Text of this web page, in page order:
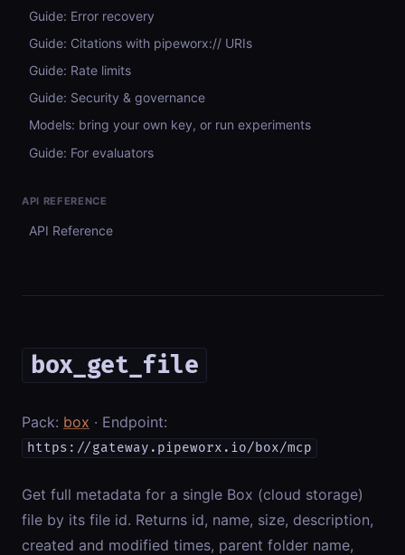
Guide: Error recovery
Guide: Citations with pipeworx:// URIs
Guide: Rate limits
Guide: Security & governance
Models: bring your own key, or run experiments
Guide: For evaluators
API REFERENCE
API Reference
box_get_file
Pack: box · Endpoint:
https://gateway.pipeworx.io/box/mcp
Get full metadata for a single Box (cloud storage)
file by its file id. Returns id, name, size, description,
created and modified times, parent folder name,